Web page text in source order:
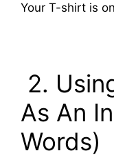
Your T-shirt is
2.
As An
Words)